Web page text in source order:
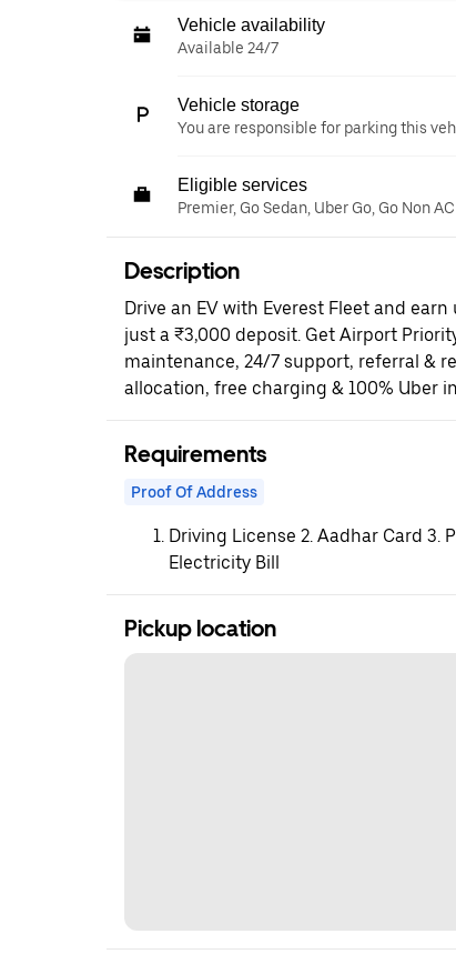
Vehicle availability
Available 24/7
Vehicle storage
You are responsible for parking this
Eligible services
Premier, Go Sedan, Uber Go, Go Non AC
Description
Drive an EV with Everest Fleet and
just a ₹3,000 deposit. Get Airport
maintenance, 24/7 support, referral &
allocation, free charging & 100% Uber
Requirements
Proof Of Address
Driving License 2. Aadhar Card 3.
Electricity Bill
Pickup location